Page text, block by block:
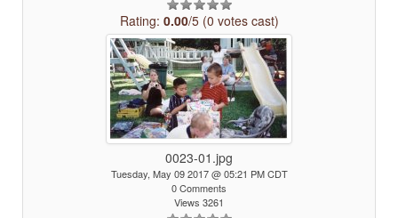
Rating: 0.00/5 (0 votes cast)
0023-01.jpg
Tuesday, May 09 2017 @ 05:21 PM CDT
0 Comments
Views 3261